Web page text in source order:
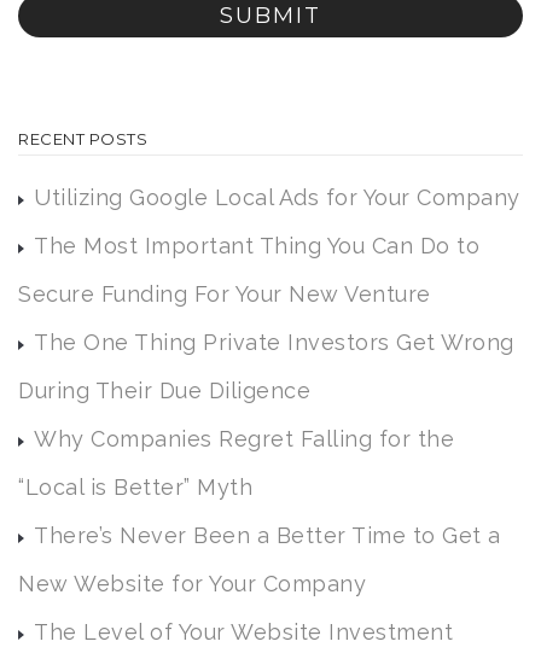
RECENT POSTS
Utilizing Google Local Ads for Your Company
The Most Important Thing You Can Do to
Secure Funding For Your New Venture
The One Thing Private Investors Get Wrong
During Their Due Diligence
Why Companies Regret Falling for the
“Local is Better” Myth
There’s Never Been a Better Time to Get a
New Website for Your Company
The Level of Your Website Investment